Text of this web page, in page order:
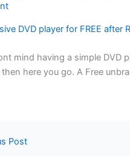
DVD player for FREE after
mind having a simple DVD
here you go. A Free
Post